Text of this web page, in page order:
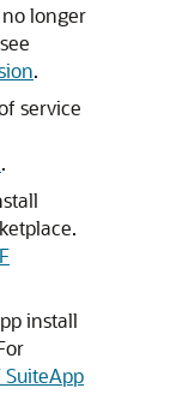
longer
.
service
.
install
SuiteApp